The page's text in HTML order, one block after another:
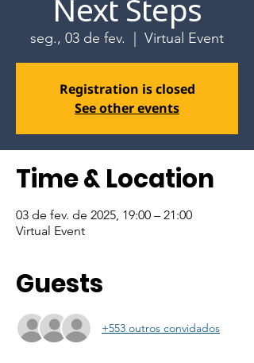
Next Steps
seg., 03 de fev. Virtual Event
Registration is closed
See other events
Time & Location
03 de fev. de 2025, 19:00 – 21:00
Virtual Event
Guests
+553 outros convidados